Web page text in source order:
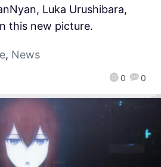
0 0
Luka Urushibara,
this new picture.
, News